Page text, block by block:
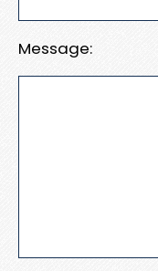
Message: